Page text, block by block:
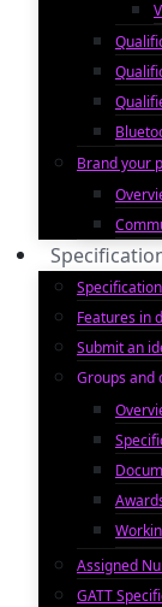
Brand your
Features in
Submit an
Groups and
Assigned
GATT